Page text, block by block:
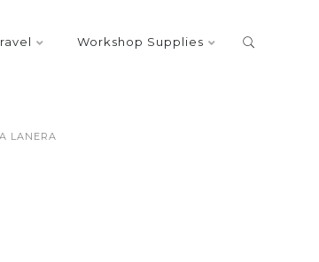
Workshop Supplies
LANERA